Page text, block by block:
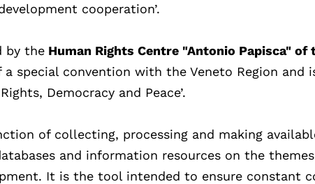
cooperation’.
by the Human Rights Centre "Antonio Papisca"
a special convention with the Veneto Region and
Democracy and Peace’.
of collecting, processing and making
and information resources on the
It is the tool intended to ensure constant